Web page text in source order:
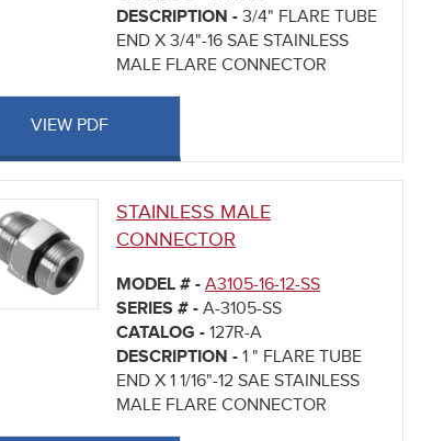
DESCRIPTION - 3/4" FLARE TUBE
END X 3/4"-16 SAE STAINLESS
MALE FLARE CONNECTOR
VIEW PDF
STAINLESS MALE
CONNECTOR
MODEL # - A3105-16-12-SS
SERIES # - A-3105-SS
CATALOG - 127R-A
DESCRIPTION - 1 " FLARE TUBE
END X 1 1/16"-12 SAE STAINLESS
MALE FLARE CONNECTOR